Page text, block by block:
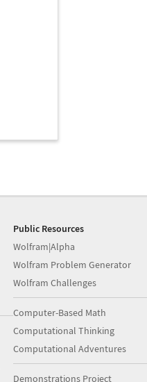
Public Resources
Wolfram|Alpha
Wolfram Problem Generator
Wolfram Challenges
Computer-Based Math
Computational Thinking
Computational Adventures
Demonstrations Project